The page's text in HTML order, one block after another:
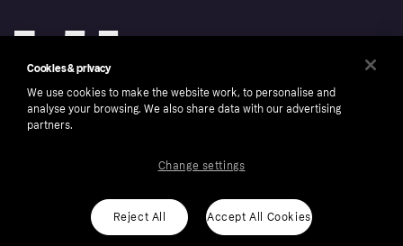
Copyright © 2005-2026 Klarna Bank AB (publ). Klarna Bank AB (publ), trading as Klarna, is
ROI residents only, T&Cs apply. Credit subject to status.
Cookies Klarna.com
Cookies & privacy
We use cookies to make the website work, to personalise and
analyse your browsing. We also share data with our advertising
partners.
Reject All Accept All Cookies
Change settings